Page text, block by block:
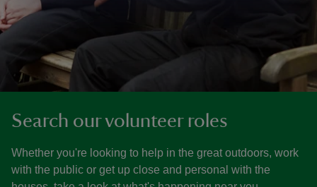
Search our volunteer roles
Whether you're looking to help in the great outdoors, work
with the public or get up close and personal with the